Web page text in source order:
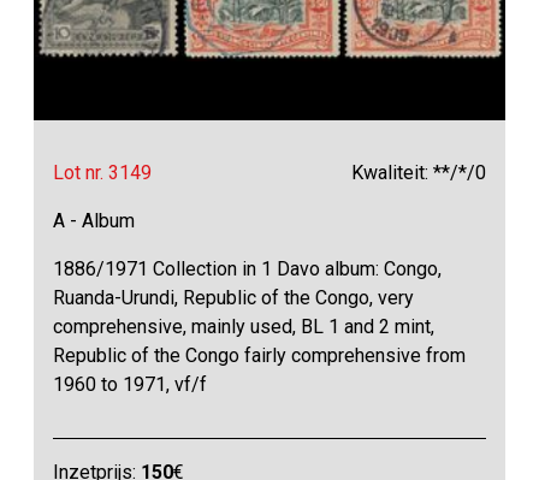
Lot nr. 3149 Kwaliteit: **/*/0
A - Album
1886/1971 Collection in 1 Davo album: Congo,
Ruanda-Urundi, Republic of the Congo, very
comprehensive, mainly used, BL 1 and 2 mint,
Republic of the Congo fairly comprehensive from
1960 to 1971, vf/f
Inzetprijs: 150€